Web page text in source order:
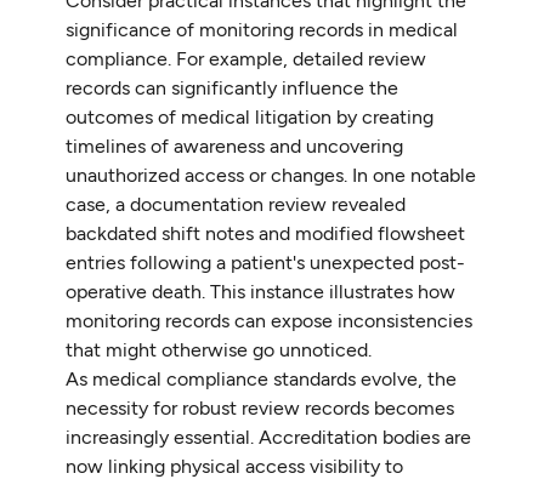
significance of monitoring records in medical
compliance. For example, detailed review
records can significantly influence the
outcomes of medical litigation by creating
timelines of awareness and uncovering
unauthorized access or changes. In one notable
case, a documentation review revealed
backdated shift notes and modified flowsheet
entries following a patient's unexpected post-
operative death. This instance illustrates how
monitoring records can expose inconsistencies
that might otherwise go unnoticed.
As medical compliance standards evolve, the
necessity for robust review records becomes
increasingly essential. Accreditation bodies are
now linking physical access visibility to